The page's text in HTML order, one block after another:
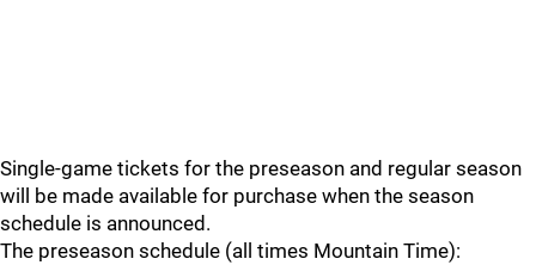
Single-game tickets for the preseason and regular season
will be made available for purchase when the season
schedule is announced.
The preseason schedule (all times Mountain Time):